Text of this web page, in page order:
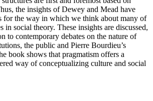
the insights of Dewey and Mead have
for the way in which we think about many of
in social theory. These insights are discussed,
to contemporary debates on the nature of
the public and Pierre Bourdieu’s
book shows that pragmatism offers a
way of conceptualizing culture and social